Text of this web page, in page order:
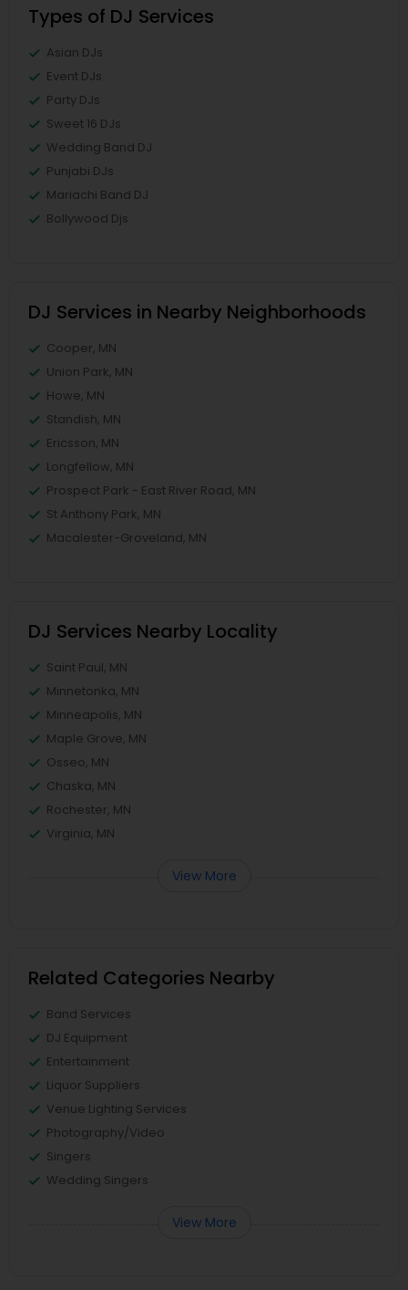
Types of DJ Services
Asian DJs
Event DJs
Party DJs
Sweet 16 DJs
Wedding Band DJ
Punjabi DJs
Mariachi Band DJ
Bollywood Djs
DJ Services in Nearby Neighborhoods
Cooper, MN
Union Park, MN
Howe, MN
Standish, MN
Ericsson, MN
Longfellow, MN
Prospect Park - East River Road, MN
St Anthony Park, MN
Macalester-Groveland, MN
DJ Services Nearby Locality
Saint Paul, MN
Minnetonka, MN
Minneapolis, MN
Maple Grove, MN
Osseo, MN
Chaska, MN
Rochester, MN
Virginia, MN
View More
Related Categories Nearby
Band Services
DJ Equipment
Entertainment
Liquor Suppliers
Venue Lighting Services
Photography/Video
Singers
Wedding Singers
View More